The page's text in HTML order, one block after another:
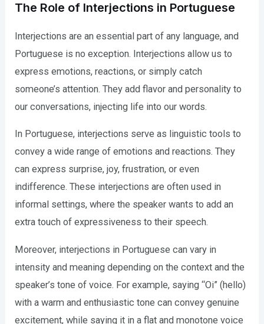
The Role of Interjections in Portuguese
Interjections are an essential part of any language, and
Portuguese is no exception. Interjections allow us to
express emotions, reactions, or simply catch
someone’s attention. They add flavor and personality to
our conversations, injecting life into our words.
In Portuguese, interjections serve as linguistic tools to
convey a wide range of emotions and reactions. They
can express surprise, joy, frustration, or even
indifference. These interjections are often used in
informal settings, where the speaker wants to add an
extra touch of expressiveness to their speech.
Moreover, interjections in Portuguese can vary in
intensity and meaning depending on the context and the
speaker’s tone of voice. For example, saying “Oi” (hello)
with a warm and enthusiastic tone can convey genuine
excitement, while saying it in a flat and monotone voice